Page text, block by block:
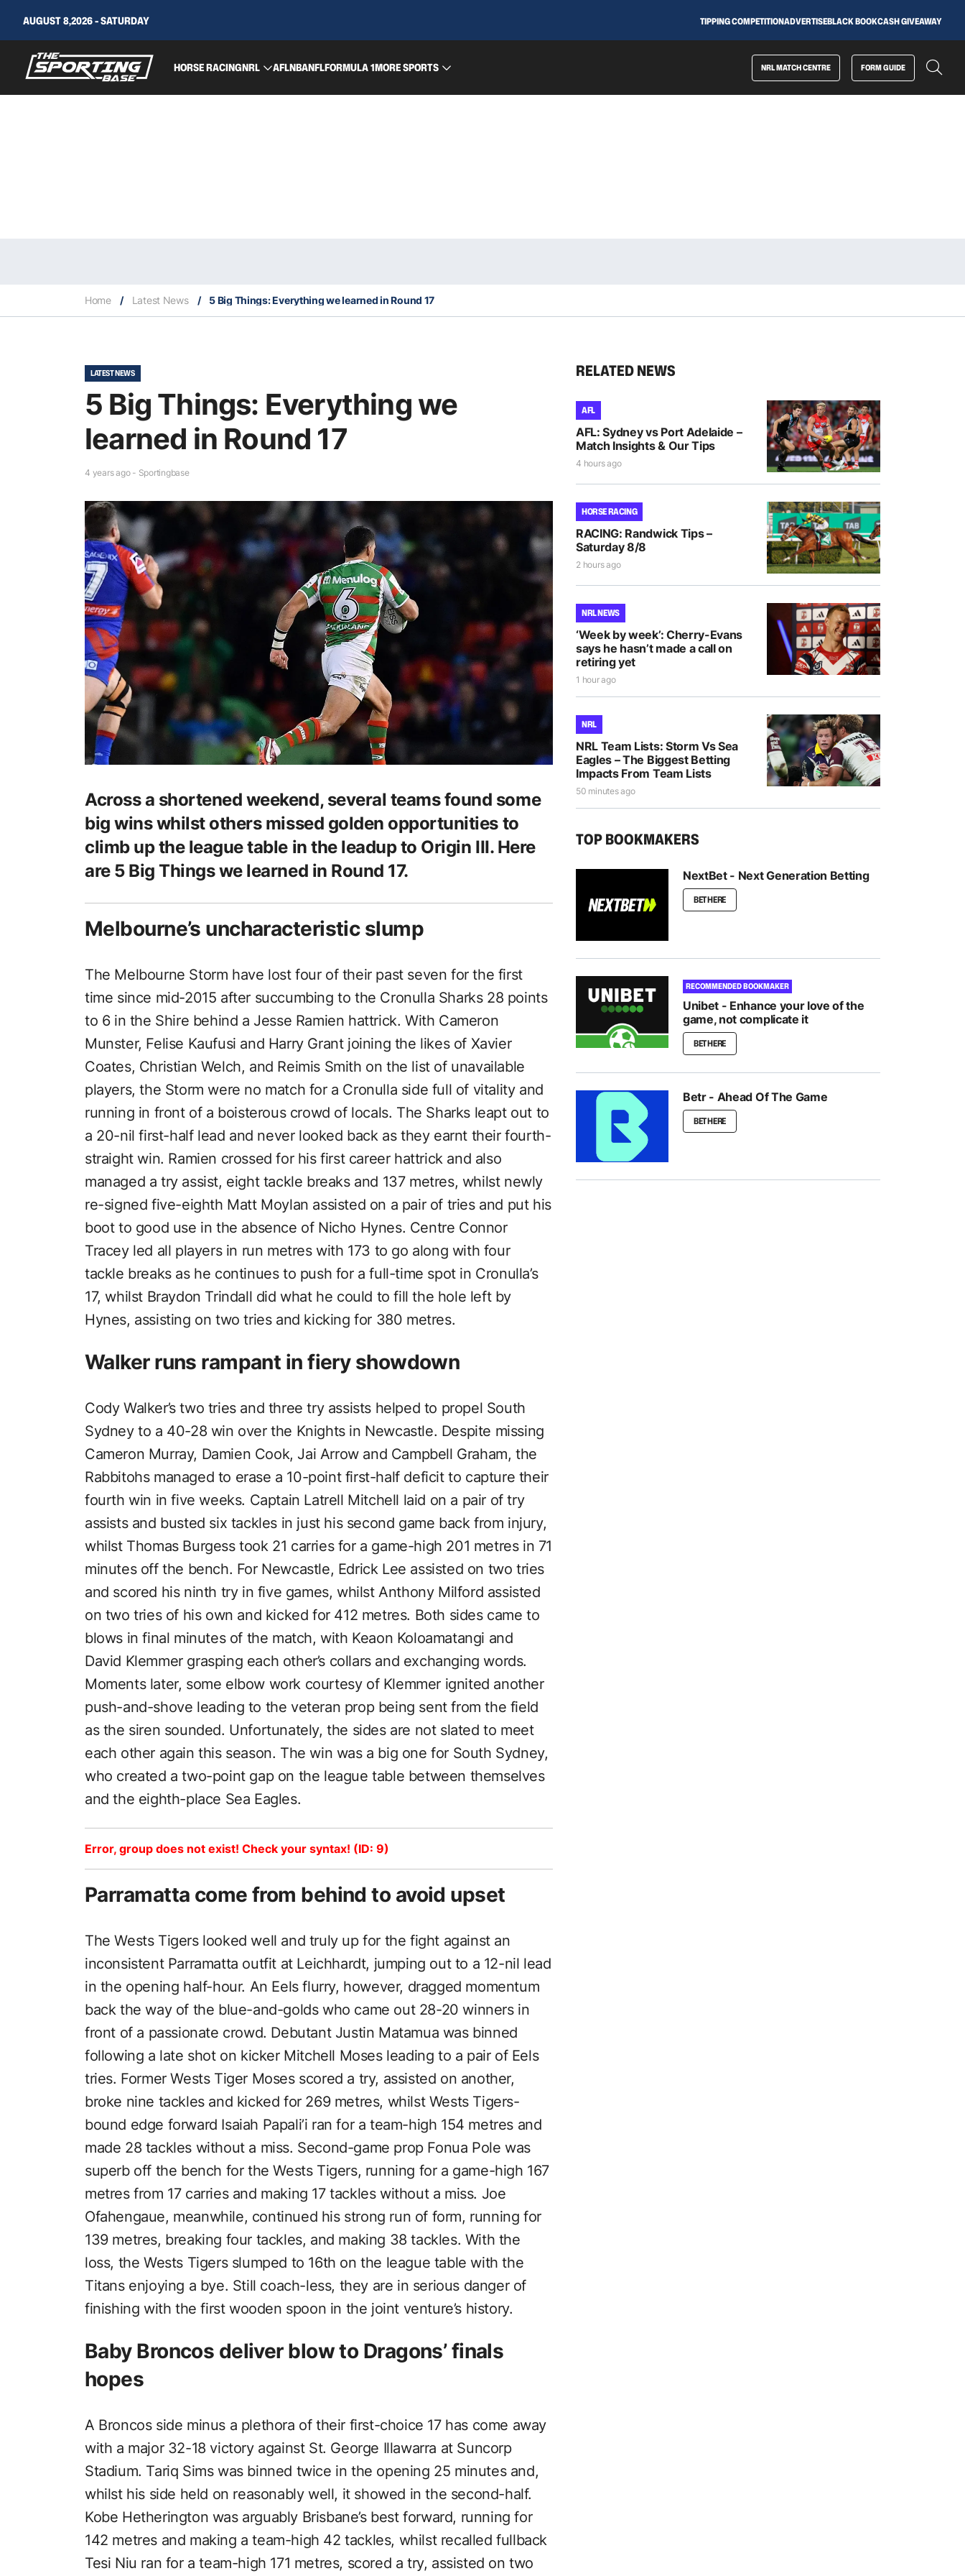
AUGUST 8,2026 - SATURDAY TIPPING COMPETITIONADVERTISEBLACK BOOKCASH GIVEAWAY
HORSE RACINGNRL AFLNBANFLFORMULA 1MORE SPORTS NRL MATCH CENTRE FORM GUIDE
Home / Latest News / 5 Big Things: Everything we learned in Round 17
LATEST NEWS
5 Big Things: Everything we
learned in Round 17
4 years ago - Sportingbase
Across a shortened weekend, several teams found some
big wins whilst others missed golden opportunities to
climb up the league table in the leadup to Origin III. Here
are 5 Big Things we learned in Round 17.
Melbourne’s uncharacteristic slump
The Melbourne Storm have lost four of their past seven for the first
time since mid-2015 after succumbing to the Cronulla Sharks 28 points
to 6 in the Shire behind a Jesse Ramien hattrick. With Cameron
Munster, Felise Kaufusi and Harry Grant joining the likes of Xavier
Coates, Christian Welch, and Reimis Smith on the list of unavailable
players, the Storm were no match for a Cronulla side full of vitality and
running in front of a boisterous crowd of locals. The Sharks leapt out to
a 20-nil first-half lead and never looked back as they earnt their fourth-
straight win. Ramien crossed for his first career hattrick and also
managed a try assist, eight tackle breaks and 137 metres, whilst newly
re-signed five-eighth Matt Moylan assisted on a pair of tries and put his
boot to good use in the absence of Nicho Hynes. Centre Connor
Tracey led all players in run metres with 173 to go along with four
tackle breaks as he continues to push for a full-time spot in Cronulla’s
17, whilst Braydon Trindall did what he could to fill the hole left by
Hynes, assisting on two tries and kicking for 380 metres.
Walker runs rampant in fiery showdown
Cody Walker’s two tries and three try assists helped to propel South
Sydney to a 40-28 win over the Knights in Newcastle. Despite missing
Cameron Murray, Damien Cook, Jai Arrow and Campbell Graham, the
Rabbitohs managed to erase a 10-point first-half deficit to capture their
fourth win in five weeks. Captain Latrell Mitchell laid on a pair of try
assists and busted six tackles in just his second game back from injury,
whilst Thomas Burgess took 21 carries for a game-high 201 metres in 71
minutes off the bench. For Newcastle, Edrick Lee assisted on two tries
and scored his ninth try in five games, whilst Anthony Milford assisted
on two tries of his own and kicked for 412 metres. Both sides came to
blows in final minutes of the match, with Keaon Koloamatangi and
David Klemmer grasping each other’s collars and exchanging words.
Moments later, some elbow work courtesy of Klemmer ignited another
push-and-shove leading to the veteran prop being sent from the field
as the siren sounded. Unfortunately, the sides are not slated to meet
each other again this season. The win was a big one for South Sydney,
who created a two-point gap on the league table between themselves
and the eighth-place Sea Eagles.
Error, group does not exist! Check your syntax! (ID: 9)
Parramatta come from behind to avoid upset
The Wests Tigers looked well and truly up for the fight against an
inconsistent Parramatta outfit at Leichhardt, jumping out to a 12-nil lead
in the opening half-hour. An Eels flurry, however, dragged momentum
back the way of the blue-and-golds who came out 28-20 winners in
front of a passionate crowd. Debutant Justin Matamua was binned
following a late shot on kicker Mitchell Moses leading to a pair of Eels
tries. Former Wests Tiger Moses scored a try, assisted on another,
broke nine tackles and kicked for 269 metres, whilst Wests Tigers-
bound edge forward Isaiah Papali’i ran for a team-high 154 metres and
made 28 tackles without a miss. Second-game prop Fonua Pole was
superb off the bench for the Wests Tigers, running for a game-high 167
metres from 17 carries and making 17 tackles without a miss. Joe
Ofahengaue, meanwhile, continued his strong run of form, running for
139 metres, breaking four tackles, and making 38 tackles. With the
loss, the Wests Tigers slumped to 16th on the league table with the
Titans enjoying a bye. Still coach-less, they are in serious danger of
finishing with the first wooden spoon in the joint venture’s history.
Baby Broncos deliver blow to Dragons’ finals
hopes
A Broncos side minus a plethora of their first-choice 17 has come away
with a major 32-18 victory against St. George Illawarra at Suncorp
Stadium. Tariq Sims was binned twice in the opening 25 minutes and,
whilst his side held on reasonably well, it showed in the second-half.
Kobe Hetherington was arguably Brisbane’s best forward, running for
142 metres and making a team-high 42 tackles, whilst recalled fullback
Tesi Niu ran for a team-high 171 metres, scored a try, assisted on two
RELATED NEWS
AFL
AFL: Sydney vs Port Adelaide –
Match Insights & Our Tips
4 hours ago
HORSE RACING
RACING: Randwick Tips –
Saturday 8/8
2 hours ago
NRL NEWS
‘Week by week’: Cherry-Evans
says he hasn’t made a call on
retiring yet
1 hour ago
NRL
NRL Team Lists: Storm Vs Sea
Eagles – The Biggest Betting
Impacts From Team Lists
50 minutes ago
TOP BOOKMAKERS
NextBet - Next Generation Betting
BET HERE
RECOMMENDED BOOKMAKER
Unibet - Enhance your love of the
game, not complicate it
BET HERE
Betr - Ahead Of The Game
BET HERE